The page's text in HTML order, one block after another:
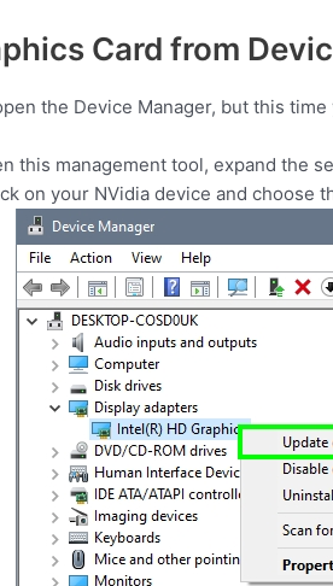
Card from
the Device Manager, but this
this management tool, expand the
on your NVidia device and choose